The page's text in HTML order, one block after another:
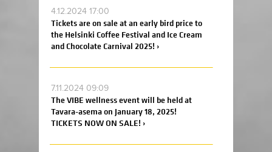
4.12.2024 17:00
Tickets are on sale at an early bird price to
the Helsinki Coffee Festival and Ice Cream
and Chocolate Carnival 2025! ›
7.11.2024 09:09
The VIBE wellness event will be held at
Tavara-asema on January 18, 2025!
TICKETS NOW ON SALE! ›